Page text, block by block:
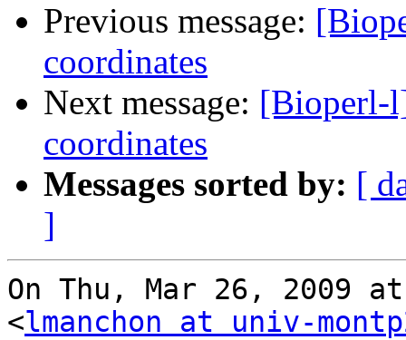
Previous message:
coordinates
Next message: [Bioperl-
coordinates
Messages sorted by: [
]
On Thu, Mar 26, 2009 at
<lmanchon at univ-